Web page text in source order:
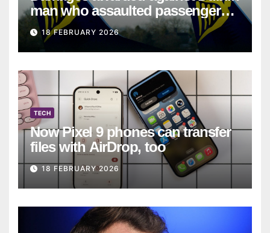
man who assaulted passengers
on Ryanair flight
18 FEBRUARY 2026
TECH
Now Pixel 9 phones can transfer
files with AirDrop, too
18 FEBRUARY 2026